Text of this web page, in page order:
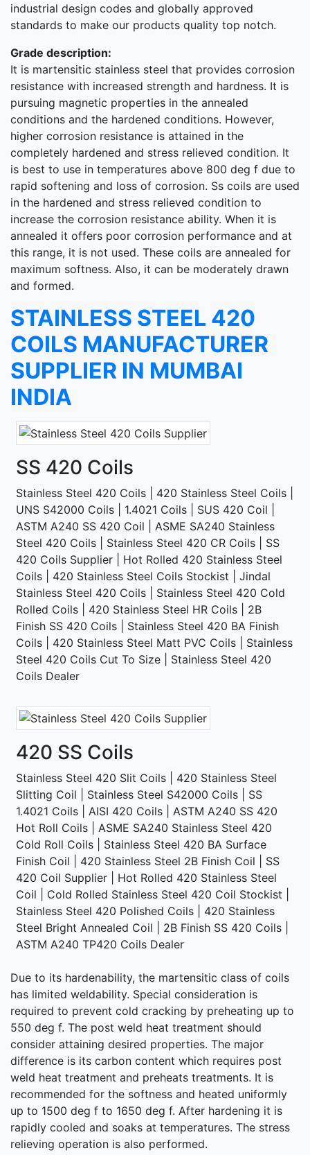
industrial design codes and globally approved
standards to make our products quality top notch.
Grade description:
It is martensitic stainless steel that provides corrosion
resistance with increased strength and hardness. It is
pursuing magnetic properties in the annealed
conditions and the hardened conditions. However,
higher corrosion resistance is attained in the
completely hardened and stress relieved condition. It
is best to use in temperatures above 800 deg f due to
rapid softening and loss of corrosion. Ss coils are used
in the hardened and stress relieved condition to
increase the corrosion resistance ability. When it is
annealed it offers poor corrosion performance and at
this range, it is not used. These coils are annealed for
maximum softness. Also, it can be moderately drawn
and formed.
STAINLESS STEEL 420
COILS MANUFACTURER
SUPPLIER IN MUMBAI
INDIA
SS 420 Coils
Stainless Steel 420 Coils | 420 Stainless Steel Coils |
UNS S42000 Coils | 1.4021 Coils | SUS 420 Coil |
ASTM A240 SS 420 Coil | ASME SA240 Stainless
Steel 420 Coils | Stainless Steel 420 CR Coils | SS
420 Coils Supplier | Hot Rolled 420 Stainless Steel
Coils | 420 Stainless Steel Coils Stockist | Jindal
Stainless Steel 420 Coils | Stainless Steel 420 Cold
Rolled Coils | 420 Stainless Steel HR Coils | 2B
Finish SS 420 Coils | Stainless Steel 420 BA Finish
Coils | 420 Stainless Steel Matt PVC Coils | Stainless
Steel 420 Coils Cut To Size | Stainless Steel 420
Coils Dealer
420 SS Coils
Stainless Steel 420 Slit Coils | 420 Stainless Steel
Slitting Coil | Stainless Steel S42000 Coils | SS
1.4021 Coils | AISI 420 Coils | ASTM A240 SS 420
Hot Roll Coils | ASME SA240 Stainless Steel 420
Cold Roll Coils | Stainless Steel 420 BA Surface
Finish Coil | 420 Stainless Steel 2B Finish Coil | SS
420 Coil Supplier | Hot Rolled 420 Stainless Steel
Coil | Cold Rolled Stainless Steel 420 Coil Stockist |
Stainless Steel 420 Polished Coils | 420 Stainless
Steel Bright Annealed Coil | 2B Finish SS 420 Coils |
ASTM A240 TP420 Coils Dealer
Due to its hardenability, the martensitic class of coils
has limited weldability. Special consideration is
required to prevent cold cracking by preheating up to
550 deg f. The post weld heat treatment should
consider attaining desired properties. The major
difference is its carbon content which requires post
weld heat treatment and preheats treatments. It is
recommended for the softness and heated uniformly
up to 1500 deg f to 1650 deg f. After hardening it is
rapidly cooled and soaks at temperatures. The stress
relieving operation is also performed.